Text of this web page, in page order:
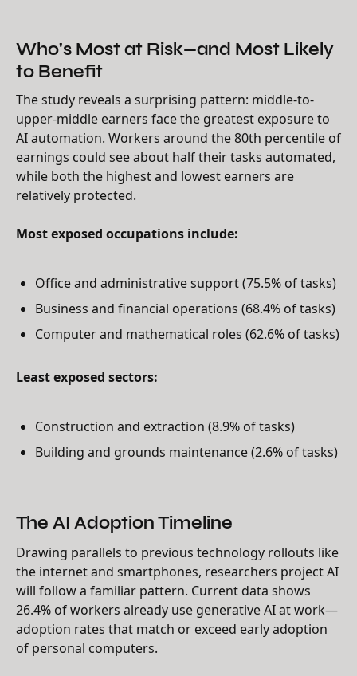
Who's Most at Risk—and Most Likely
to Benefit
The study reveals a surprising pattern: middle-to-
upper-middle earners face the greatest exposure to
AI automation. Workers around the 80th percentile of
earnings could see about half their tasks automated,
while both the highest and lowest earners are
relatively protected.
Most exposed occupations include:
Office and administrative support (75.5% of tasks)
Business and financial operations (68.4% of tasks)
Computer and mathematical roles (62.6% of tasks)
Least exposed sectors:
Construction and extraction (8.9% of tasks)
Building and grounds maintenance (2.6% of tasks)
The AI Adoption Timeline
Drawing parallels to previous technology rollouts like
the internet and smartphones, researchers project AI
will follow a familiar pattern. Current data shows
26.4% of workers already use generative AI at work—
adoption rates that match or exceed early adoption
of personal computers.